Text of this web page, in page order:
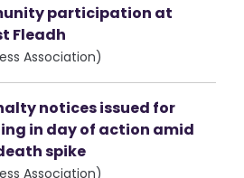
participation at
Fleadh
Association)
notices issued for
in day of action amid
spike
Association)